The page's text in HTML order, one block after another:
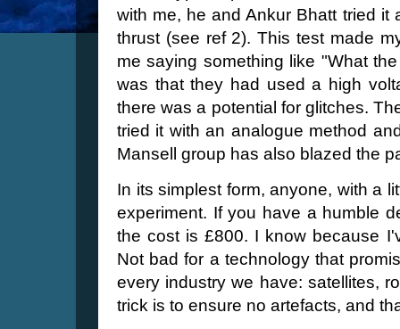
with me, he and Ankur Bhatt tried it
thrust (see ref 2). This test made
me saying something like "What
was that they had used a high
there was a potential for glitches.
tried it with an analogue method
Mansell group has also blazed the
In its simplest form, anyone, with a
experiment. If you have a humble
the cost is £800. I know because
Not bad for a technology that
every industry we have: satellites,
trick is to ensure no artefacts, and